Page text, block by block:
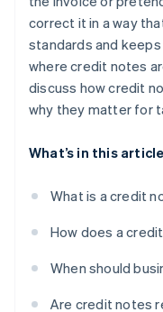
correct it in a way
standards and
where credit notes
discuss how credit
why they matter for
What’s in this
What is a credit
How does a
When should
Are credit notes